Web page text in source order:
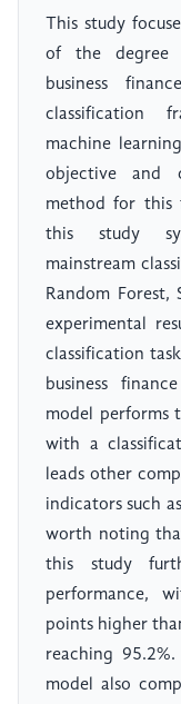
This study
of the degree
business
classification
machine
objective and
method for this
this study
mainstream
Random Forest,
experimental
classification
business
model performs
with a
leads other
indicators such
worth noting
this study
performance,
points higher
reaching
model also